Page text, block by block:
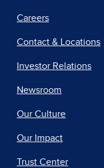
Careers
Contact & Locations
Investor Relations
Newsroom
Our Culture
Our Impact
Trust Center